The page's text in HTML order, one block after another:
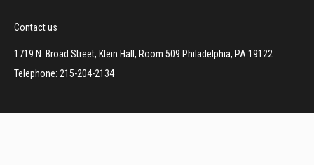
Contact us
1719 N. Broad Street, Klein Hall, Room 509 Philadelphia, PA 19122
Telephone: 215-204-2134